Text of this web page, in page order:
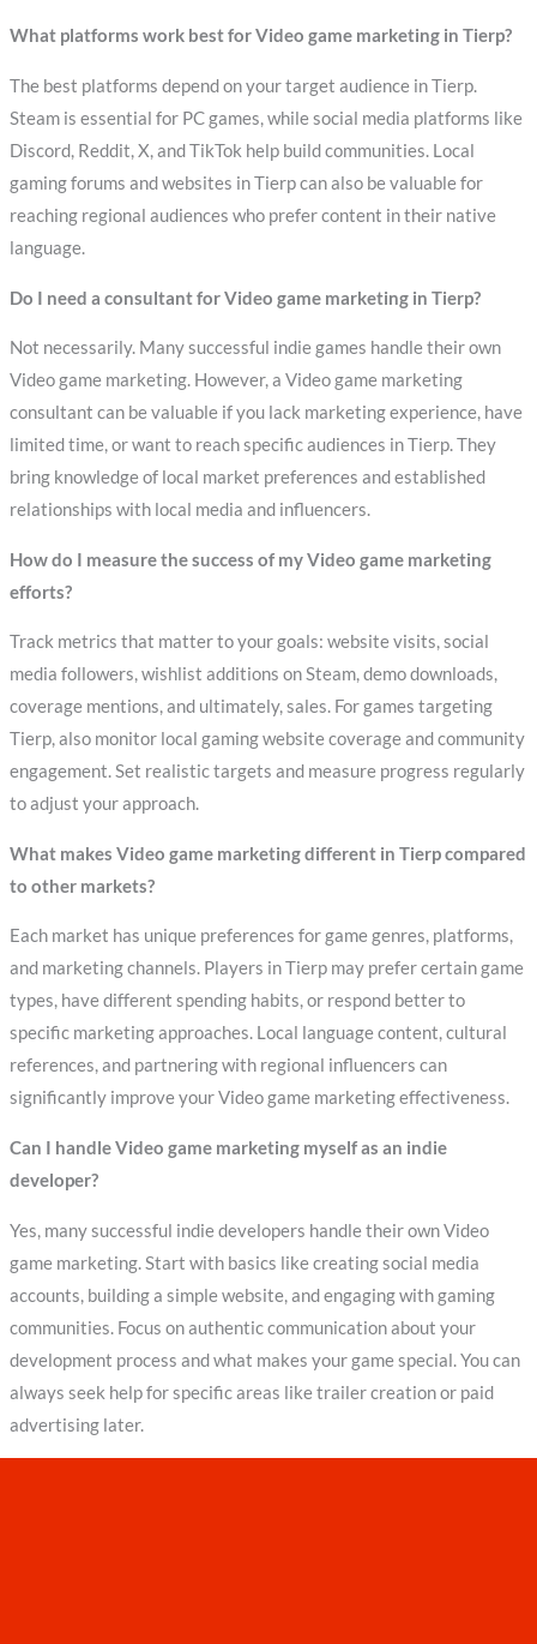
What platforms work best for Video game marketing in Tierp?
The best platforms depend on your target audience in Tierp.
Steam is essential for PC games, while social media platforms like
Discord, Reddit, X, and TikTok help build communities. Local
gaming forums and websites in Tierp can also be valuable for
reaching regional audiences who prefer content in their native
language.
Do I need a consultant for Video game marketing in Tierp?
Not necessarily. Many successful indie games handle their own
Video game marketing. However, a Video game marketing
consultant can be valuable if you lack marketing experience, have
limited time, or want to reach specific audiences in Tierp. They
bring knowledge of local market preferences and established
relationships with local media and influencers.
How do I measure the success of my Video game marketing
efforts?
Track metrics that matter to your goals: website visits, social
media followers, wishlist additions on Steam, demo downloads,
coverage mentions, and ultimately, sales. For games targeting
Tierp, also monitor local gaming website coverage and community
engagement. Set realistic targets and measure progress regularly
to adjust your approach.
What makes Video game marketing different in Tierp compared
to other markets?
Each market has unique preferences for game genres, platforms,
and marketing channels. Players in Tierp may prefer certain game
types, have different spending habits, or respond better to
specific marketing approaches. Local language content, cultural
references, and partnering with regional influencers can
significantly improve your Video game marketing effectiveness.
Can I handle Video game marketing myself as an indie
developer?
Yes, many successful indie developers handle their own Video
game marketing. Start with basics like creating social media
accounts, building a simple website, and engaging with gaming
communities. Focus on authentic communication about your
development process and what makes your game special. You can
always seek help for specific areas like trailer creation or paid
advertising later.